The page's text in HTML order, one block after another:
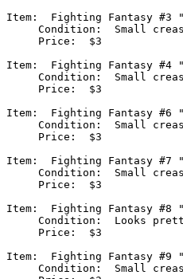
Item:  Fighting Fantasy #3
Condition:  Small
     Price:  $3
Item:  Fighting Fantasy #4
Condition:  Small
     Price:  $3
Item:  Fighting Fantasy #6
Condition:  Small
     Price:  $3
Item:  Fighting Fantasy
Condition:  Small
     Price:  $3
Item:  Fighting Fantasy #8
Condition:  Looks
     Price:  $3
Item:  Fighting Fantasy #9
Condition:  Small